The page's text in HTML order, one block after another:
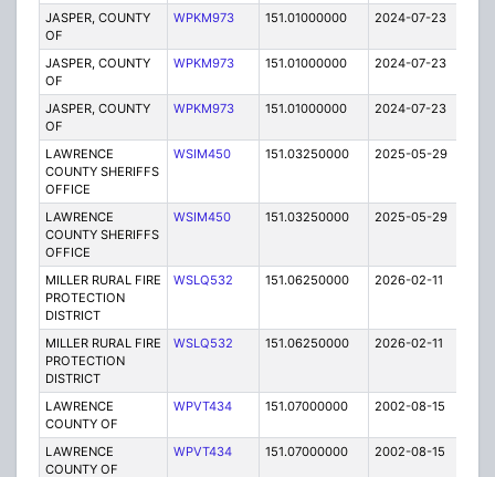
JASPER, COUNTY
OF
WPKM973 151.01000000 2024-07-23
JASPER, COUNTY
OF
WPKM973 151.01000000 2024-07-23
JASPER, COUNTY
OF
WPKM973 151.01000000 2024-07-23
LAWRENCE
COUNTY SHERIFFS
OFFICE
WSIM450 151.03250000 2025-05-29
LAWRENCE
COUNTY SHERIFFS
OFFICE
WSIM450 151.03250000 2025-05-29
MILLER RURAL FIRE
PROTECTION
DISTRICT
WSLQ532 151.06250000 2026-02-11
MILLER RURAL FIRE
PROTECTION
DISTRICT
WSLQ532 151.06250000 2026-02-11
LAWRENCE
COUNTY OF
WPVT434 151.07000000 2002-08-15
LAWRENCE
COUNTY OF
WPVT434 151.07000000 2002-08-15